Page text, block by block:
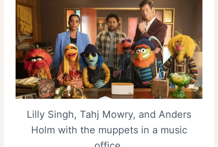
Lilly Singh, Tahj Mowry, and Anders
Holm with the muppets in a music